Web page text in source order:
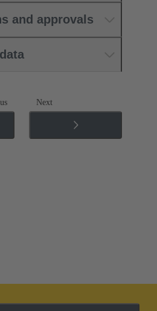
and approvals
Next